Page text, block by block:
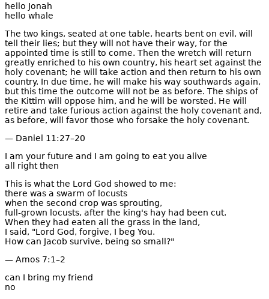
hello Jonah
hello whale
The two kings, seated at one table, hearts bent on evil, will
tell their lies; but they will not have their way, for the
appointed time is still to come. Then the wretch will return
greatly enriched to his own country, his heart set against the
holy covenant; he will take action and then return to his own
country. In due time, he will make his way southwards again,
but this time the outcome will not be as before. The ships of
the Kittim will oppose him, and he will be worsted. He will
retire and take furious action against the holy covenant and,
as before, will favor those who forsake the holy covenant.
— Daniel 11:27–20
I am your future and I am going to eat you alive
all right then
This is what the Lord God showed to me:
there was a swarm of locusts
when the second crop was sprouting,
full-grown locusts, after the king's hay had been cut.
When they had eaten all the grass in the land,
I said, "Lord God, forgive, I beg You.
How can Jacob survive, being so small?"
— Amos 7:1–2
can I bring my friend
no